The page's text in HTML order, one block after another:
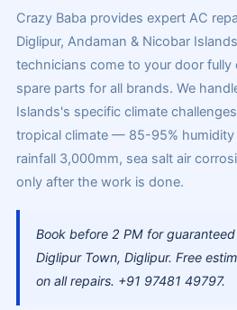
Crazy Baba provides expert AC
Diglipur, Andaman & Nicobar
technicians come to your door fully
spare parts for all brands. We
Islands's specific climate
tropical climate — 85-95% humidity
rainfall 3,000mm, sea salt air
only after the work is done.
Book before 2 PM for
Diglipur Town, Diglipur. Free
on all repairs. +91 97481 49797.